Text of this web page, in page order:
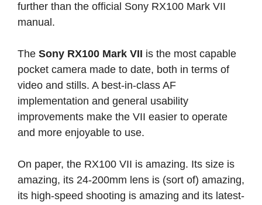
further than the official Sony RX100 Mark VII
manual.
The Sony RX100 Mark VII is the most capable
pocket camera made to date, both in terms of
video and stills. A best-in-class AF
implementation and general usability
improvements make the VII easier to operate
and more enjoyable to use.
On paper, the RX100 VII is amazing. Its size is
amazing, its 24-200mm lens is (sort of) amazing,
its high-speed shooting is amazing and its latest-